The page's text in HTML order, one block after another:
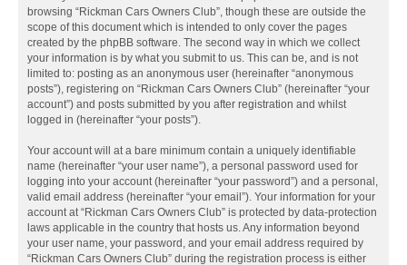
browsing “Rickman Cars Owners Club”, though these are outside the
scope of this document which is intended to only cover the pages
created by the phpBB software. The second way in which we collect
your information is by what you submit to us. This can be, and is not
limited to: posting as an anonymous user (hereinafter “anonymous
posts”), registering on “Rickman Cars Owners Club” (hereinafter “your
account”) and posts submitted by you after registration and whilst
logged in (hereinafter “your posts”).
Your account will at a bare minimum contain a uniquely identifiable
name (hereinafter “your user name”), a personal password used for
logging into your account (hereinafter “your password”) and a personal,
valid email address (hereinafter “your email”). Your information for your
account at “Rickman Cars Owners Club” is protected by data-protection
laws applicable in the country that hosts us. Any information beyond
your user name, your password, and your email address required by
“Rickman Cars Owners Club” during the registration process is either